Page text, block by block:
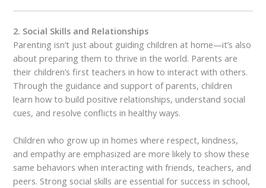
2. Social Skills and Relationships
Parenting isn’t just about guiding children at home—it’s also
about preparing them to thrive in the world. Parents are
their children’s first teachers in how to interact with others.
Through the guidance and support of parents, children
learn how to build positive relationships, understand social
cues, and resolve conflicts in healthy ways.
Children who grow up in homes where respect, kindness,
and empathy are emphasized are more likely to show these
same behaviors when interacting with friends, teachers, and
peers. Strong social skills are essential for success in school,